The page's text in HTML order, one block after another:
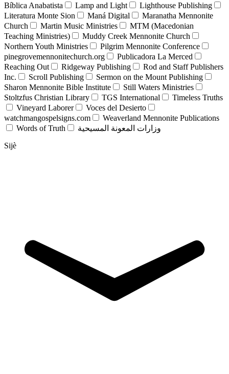
Bíblica Anabatista
Lamp and Light
Lighthouse Publishing
Literatura Monte Sion
Maná Digital
Maranatha Mennonite
Church
Martin Music Ministries
MTM (Macedonian
Teaching Ministries)
Muddy Creek Mennonite Church
Northern Youth Ministries
Pilgrim Mennonite Conference
pinegrovemennonitechurch.org
Publicadora La Merced
Reaching Out
Ridgeway Publishing
Rod and Staff Publishers
Inc.
Scroll Publishing
Sermon on the Mount Publishing
Sharon Mennonite Bible Institute
Still Waters Ministries
Stoltzfus Christian Library
TGS International
Timeless Truths
Vineyard Laborer
Voces del Desierto
watchmangospelsigns.com
Weaverland Mennonite Publications
Words of Truth
وزارات المعونة المسيحية
Sijè